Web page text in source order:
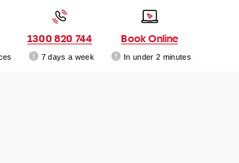
1300 820 744
7 days a week
Book Online
In under 2 minutes